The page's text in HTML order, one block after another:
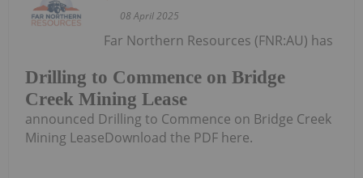
08 April 2025
Drilling to Commence on Bridge
Creek Mining Lease
Far Northern Resources (FNR:AU) has
announced Drilling to Commence on Bridge Creek
Mining LeaseDownload the PDF here.